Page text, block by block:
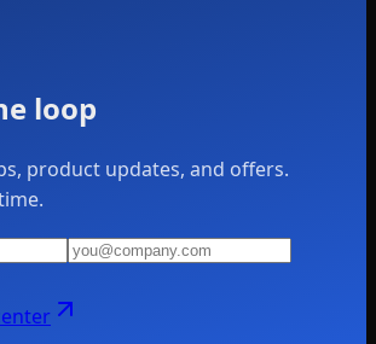
loop
product updates, and offers.